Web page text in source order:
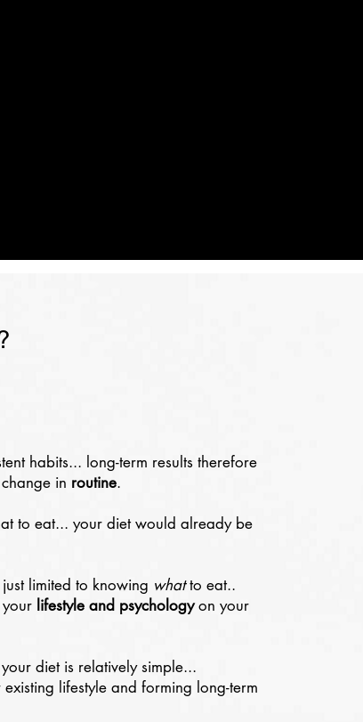
habits... long-term results therefore
in routine.
to eat... your diet would already be
limited to knowing whatto eat..
lifestyle and psychologyon your
diet is relatively simple...
lifestyle and forming long-term